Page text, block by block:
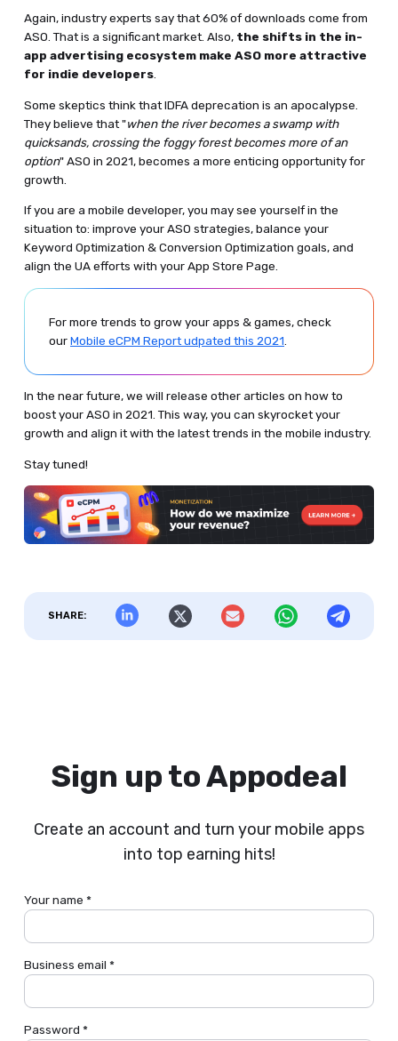
Again, industry experts say that 60% of downloads come from
ASO. That is a significant market. Also, the shifts in the in-
app advertising ecosystem make ASO more attractive
for indie developers
Some skeptics think that IDFA deprecation is an apocalypse.
They believe that "when the river becomes a swamp with
quicksands, crossing the foggy forest becomes more of an
option" ASO in 2021, becomes a more enticing opportunity for
growth.
If you are a mobile developer, you may see yourself in the
situation to: improve your ASO strategies, balance your
Keyword Optimization & Conversion Optimization goals, and
align the UA efforts with your App Store Page.
For more trends to grow your apps & games, check
ourMobile eCPM Report udpated this 2021
In the near future, we will release other articles on how to
boost your ASO in 2021. This way, you can skyrocket your
growth and align it with the latest trends in the mobile industry.
Stay tuned!
SHARE:
Sign up to Appodeal
Create an account and turn your mobile apps
into top earning hits!
Your name *
Business email *
Password *